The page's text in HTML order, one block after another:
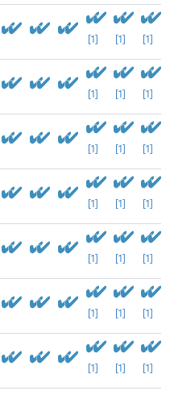
[1] [1] [1]
[1] [1] [1]
[1] [1] [1]
[1] [1] [1]
[1] [1] [1]
[1] [1] [1]
[1] [1] [1]